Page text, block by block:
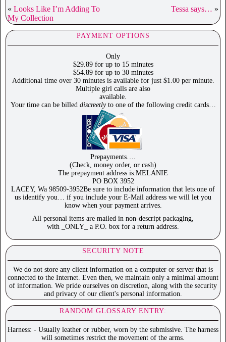
« Looks Like I’m Adding To
My Collection
Tessa says… »
PAYMENT OPTIONS
Only
$29.89 for up to 15 minutes
$54.89 for up to 30 minutes
Additional time over 30 minutes is available for just $1.00 per minute.
Multiple girl calls are also
available.
Your time can be billed discreetlyto one of the following credit cards…
Prepayments….
(Check, money order, or cash)
The prepayment address is:MELANIE
PO BOX 3952
LACEY, Wa 98509-3952Be sure to include information that lets one of
us identify you… if you include your E-Mail address we will let you
know when your payment arrives.
All personal items are mailed in non-descript packaging,
with _ONLY_ a P.O. box for a return address.
SECURITY NOTE
We do not store any client information on a computer or server that is
connected to the Internet. Even then, we maintain only a minimal amount
of information. We pride ourselves on discretion, along with the security
and privacy of our client's personal information.
RANDOM GLOSSARY ENTRY:
Harness: - Usually leather or rubber, worn by the submissive. The harness
will sometimes restrict the movement of the arms.